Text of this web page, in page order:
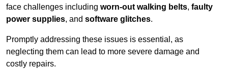
face challenges including worn-out walking belts, faulty
power supplies, and software glitches.
Promptly addressing these issues is essential, as
neglecting them can lead to more severe damage and
costly repairs.